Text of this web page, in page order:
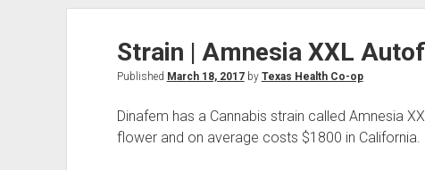
Strain | Amnesia XXL
Published March 18, 2017by Texas Health Co-op
Dinafem has a Cannabis strain called Amnesia
flower and on average costs $1800 in California.